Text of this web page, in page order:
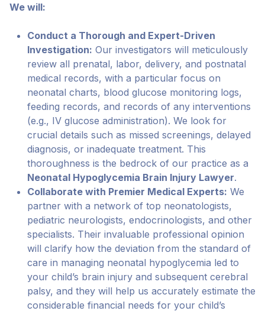
We will:
Conduct a Thorough and Expert-Driven
Investigation: Our investigators will meticulously
review all prenatal, labor, delivery, and postnatal
medical records, with a particular focus on
neonatal charts, blood glucose monitoring logs,
feeding records, and records of any interventions
(e.g., IV glucose administration). We look for
crucial details such as missed screenings, delayed
diagnosis, or inadequate treatment. This
thoroughness is the bedrock of our practice as a
Neonatal Hypoglycemia Brain Injury Lawyer.
Collaborate with Premier Medical Experts: We
partner with a network of top neonatologists,
pediatric neurologists, endocrinologists, and other
specialists. Their invaluable professional opinion
will clarify how the deviation from the standard of
care in managing neonatal hypoglycemia led to
your child’s brain injury and subsequent cerebral
palsy, and they will help us accurately estimate the
considerable financial needs for your child’s